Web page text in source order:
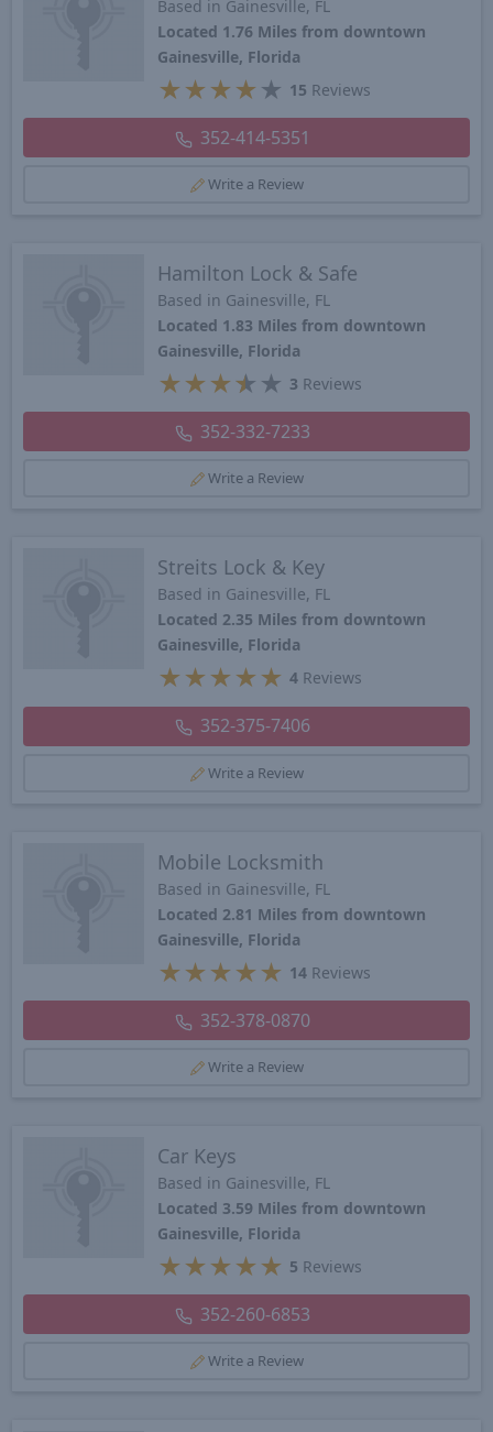
Based in Gainesville, FL
Located 1.76 Miles from downtown
Gainesville, Florida
★ ★ ★ ★ ★ 15 Reviews
352-414-5351
Write a Review
Hamilton Lock & Safe
Based in Gainesville, FL
Located 1.83 Miles from downtown
Gainesville, Florida
★ ★ ★★ ★ 3 Reviews
352-332-7233
Write a Review
Streits Lock & Key
Based in Gainesville, FL
Located 2.35 Miles from downtown
Gainesville, Florida
★ ★ ★ ★ ★ 4Reviews
352-375-7406
Write a Review
Mobile Locksmith
Based in Gainesville, FL
Located 2.81 Miles from downtown
Gainesville, Florida
★ ★ ★ ★ ★ 14Reviews
352-378-0870
Write a Review
Car Keys
Based in Gainesville, FL
Located 3.59 Miles from downtown
Gainesville, Florida
★ ★ ★ ★ ★ 5 Reviews
352-260-6853
Write a Review